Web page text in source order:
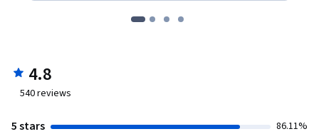
4.8
540reviews
5 stars 86.11%